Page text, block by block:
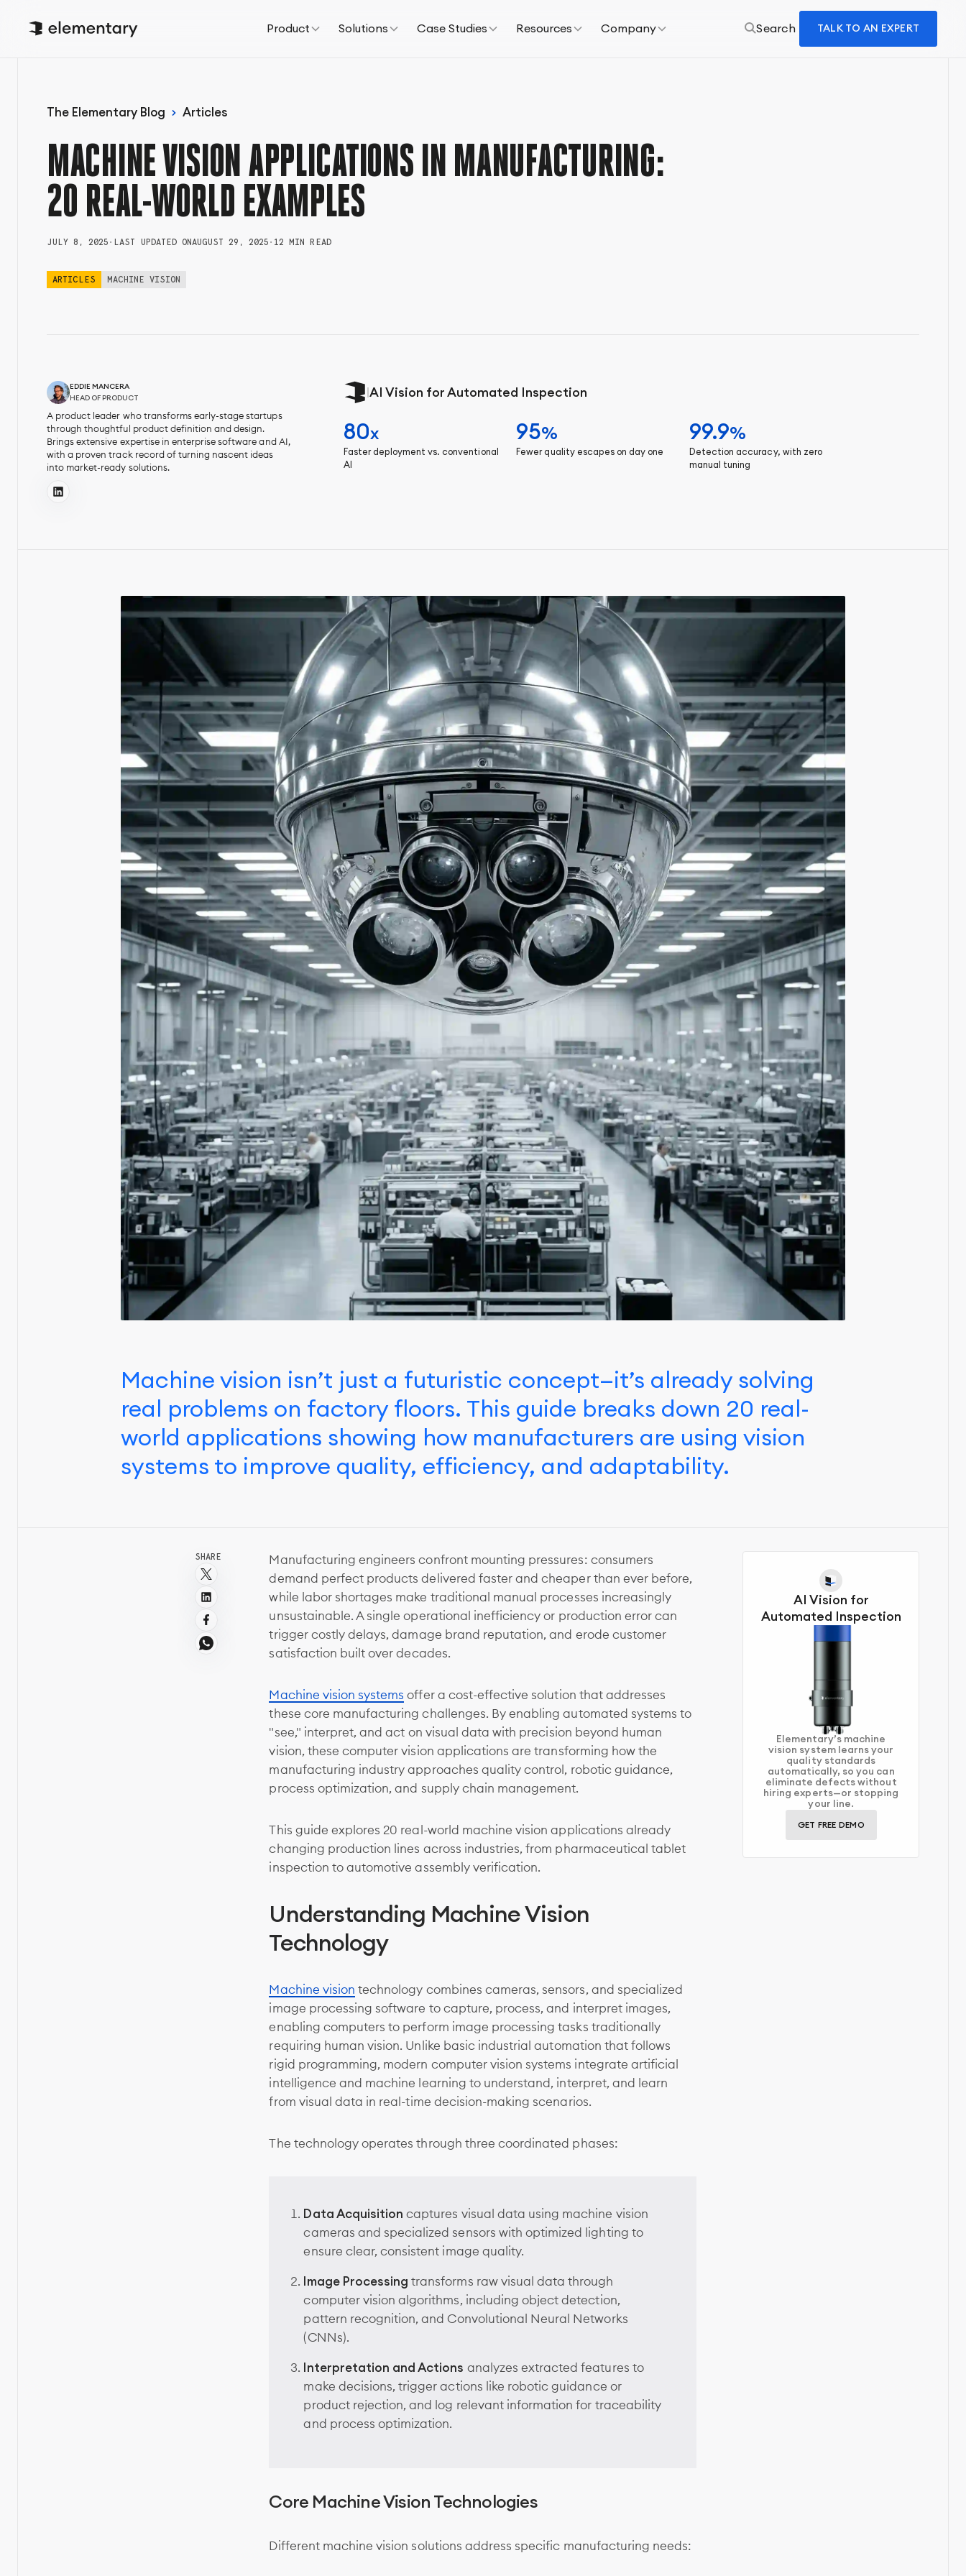
Product Solutions Case Studies Resources Company Search TALK TO AN EXPERT
The Elementary Blog Articles
MACHINE VISION APPLICATIONS IN MANUFACTURING:
20 REAL-WORLD EXAMPLES
JULY 8, 2025 • LAST UPDATED ONAUGUST 29, 2025 • 12 MIN READ
ARTICLES MACHINE VISION
EDDIE MANCERA
HEAD OF PRODUCT
A product leader who transforms early-stage startups
through thoughtful product definition and design.
Brings extensive expertise in enterprise software and AI,
with a proven track record of turning nascent ideas
into market-ready solutions.
AI Vision for Automated Inspection
80x
Faster deployment vs. conventional
AI
95%
Fewer quality escapes on day one
99.9%
Detection accuracy, with zero
manual tuning
Machine vision isn’t just a futuristic concept—it’s already solving
real problems on factory floors. This guide breaks down 20 real-
world applications showing how manufacturers are using vision
systems to improve quality, efficiency, and adaptability.
SHARE
Manufacturing engineers confront mounting pressures: consumers
demand perfect products delivered faster and cheaper than ever before,
while labor shortages make traditional manual processes increasingly
unsustainable. A single operational inefficiency or production error can
trigger costly delays, damage brand reputation, and erode customer
satisfaction built over decades.
Machine vision systems offer a cost-effective solution that addresses
these core manufacturing challenges. By enabling automated systems to
"see," interpret, and act on visual data with precision beyond human
vision, these computer vision applications are transforming how the
manufacturing industry approaches quality control, robotic guidance,
process optimization, and supply chain management.
This guide explores 20 real-world machine vision applications already
changing production lines across industries, from pharmaceutical tablet
inspection to automotive assembly verification.
Understanding Machine Vision
Technology
Machine vision technology combines cameras, sensors, and specialized
image processing software to capture, process, and interpret images,
enabling computers to perform image processing tasks traditionally
requiring human vision. Unlike basic industrial automation that follows
rigid programming, modern computer vision systems integrate artificial
intelligence and machine learning to understand, interpret, and learn
from visual data in real-time decision-making scenarios.
The technology operates through three coordinated phases:
Data Acquisition captures visual data using machine vision
cameras and specialized sensors with optimized lighting to
ensure clear, consistent image quality.
Image Processing transforms raw visual data through
computer vision algorithms, including object detection,
pattern recognition, and Convolutional Neural Networks
(CNNs).
Interpretation and Actions analyzes extracted features to
make decisions, trigger actions like robotic guidance or
product rejection, and log relevant information for traceability
and process optimization.
Core Machine Vision Technologies
Different machine vision solutions address specific manufacturing needs:
AI Vision for
Automated Inspection
Elementary’s machine
vision system learns your
quality standards
automatically, so you can
eliminate defects without
hiring experts—or stopping
your line.
GET FREE DEMO